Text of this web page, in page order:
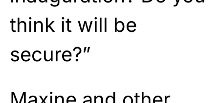
think it will be
secure?”